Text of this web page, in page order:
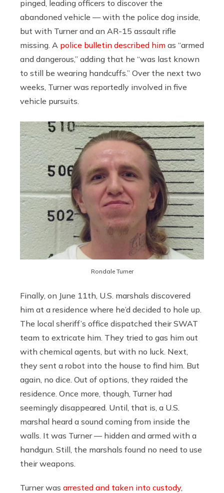
pinged, leading officers to discover the
abandoned vehicle — with the police dog inside,
but with Turner and an AR-15 assault rifle
missing. A police bulletin described him as “armed
and dangerous,” adding that he “was last known
to still be wearing handcuffs.” Over the next two
weeks, Turner was reportedly involved in five
vehicle pursuits.
Rondale Turner
Finally, on June 11th, U.S. marshals discovered
him at a residence where he’d decided to hole up.
The local sheriff’s office dispatched their SWAT
team to extricate him. They tried to gas him out
with chemical agents, but with no luck. Next,
they sent a robot into the house to find him. But
again, no dice. Out of options, they raided the
residence. Once more, though, Turner had
seemingly disappeared. Until, that is, a U.S.
marshal heard a sound coming from inside the
walls. It was Turner — hidden and armed with a
handgun. Still, the marshals found no need to use
their weapons.
Turner was arrested and taken into custody,